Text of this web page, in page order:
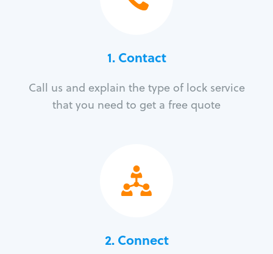
1. Contact
Call us and explain the type of lock service
that you need to get a free quote
2. Connect